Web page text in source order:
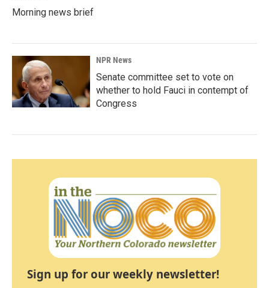
Morning news brief
NPR News
Senate committee set to vote on
whether to hold Fauci in contempt of
Congress
Sign up for our weekly newsletter!